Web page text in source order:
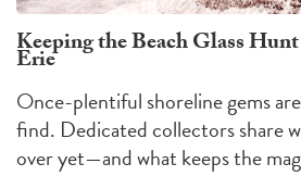
Keeping the Beach Glass
Erie
Once-plentiful shoreline gems
find. Dedicated collectors share
over yet—and what keeps the